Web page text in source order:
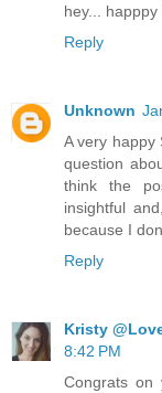
hey...
Reply
Unknown
A very happy
question
think the
insightful
because I
Reply
Kristy
8:42 PM
Congrats on